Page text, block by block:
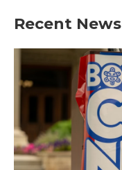
Recent News